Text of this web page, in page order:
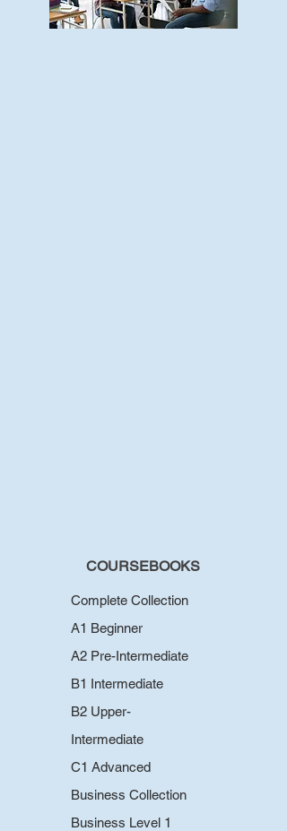
COURSEBOOKS
Complete Collection
A1 Beginner
A2 Pre-Intermediate
B1 Intermediate
B2 Upper-
Intermediate
C1 Advanced
Business Collection
Business Level 1